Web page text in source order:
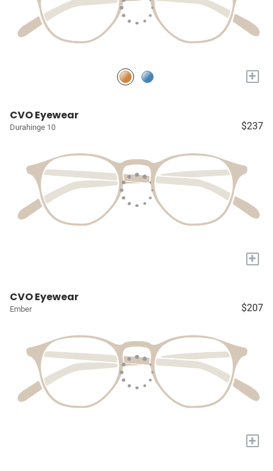
+
CVO Eyewear
Durahinge 10 $237
+
CVO Eyewear
Ember $207
+